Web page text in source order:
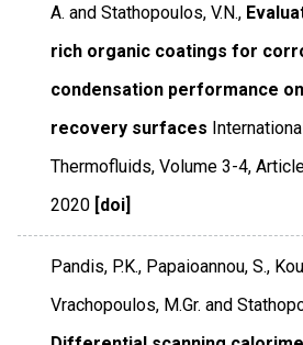
A. and Stathopoulos, V.N.,
rich organic coatings for
condensation performance
recovery surfaces
Thermofluids,Volume 3-4,
2020 [doi]
Pandis, P.K., Papaioannou, S.,
Vrachopoulos, M.Gr. and